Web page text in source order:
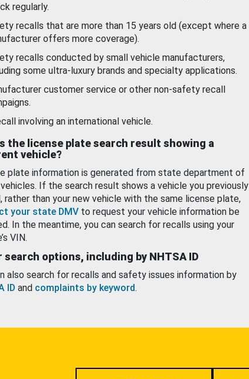
regularly.
recalls that are more than 15 years old (except where a
offers more coverage).
recalls conducted by small vehicle manufacturers,
some ultra-luxury brands and specialty applications.
customer service or other non-safety recall
involving an international vehicle.
the license plate search result showing a
vehicle?
plate information is generated from state department of
If the search result shows a vehicle you previously
rather than your new vehicle with the same license plate,
your state DMV to request your vehicle information be
In the meantime, you can search for recalls using your
VIN.
search options, including by NHTSA ID
also search for recalls and safety issues information by
ID and complaints by keyword.